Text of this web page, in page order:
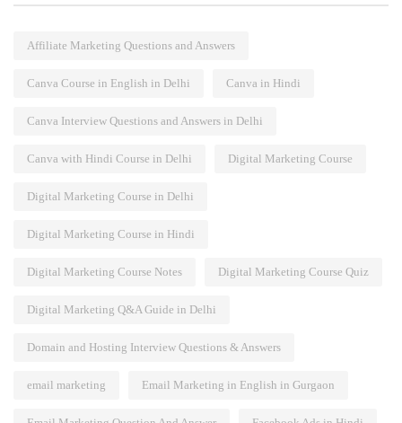
Affiliate Marketing Questions and Answers
Canva Course in English in Delhi Canva in Hindi
Canva Interview Questions and Answers in Delhi
Canva with Hindi Course in Delhi Digital Marketing Course
Digital Marketing Course in Delhi
Digital Marketing Course in Hindi
Digital Marketing Course Notes Digital Marketing Course Quiz
Digital Marketing Q&A Guide in Delhi
Domain and Hosting Interview Questions & Answers
email marketing Email Marketing in English in Gurgaon